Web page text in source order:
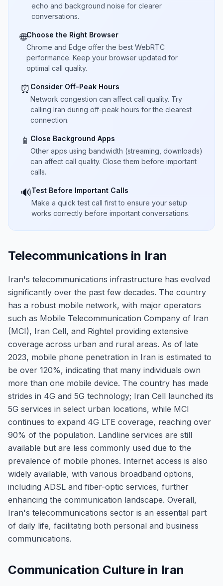
echo and background noise for clearer
conversations.
🌐Choose the Right Browser
Chrome and Edge offer the best WebRTC
performance. Keep your browser updated for
optimal call quality.
⏰ Consider Off-Peak Hours
Network congestion can affect call quality. Try
calling Iran during off-peak hours for the clearest
connection.
📱 Close Background Apps
Other apps using bandwidth (streaming, downloads)
can affect call quality. Close them before important
calls.
🔊Test Before Important Calls
Make a quick test call first to ensure your setup
works correctly before important conversations.
Telecommunications in Iran
Iran's telecommunications infrastructure has evolved
significantly over the past few decades. The country
has a robust mobile network, with major operators
such as Mobile Telecommunication Company of Iran
(MCI), Iran Cell, and Rightel providing extensive
coverage across urban and rural areas. As of late
2023, mobile phone penetration in Iran is estimated to
be over 120%, indicating that many individuals own
more than one mobile device. The country has made
strides in 4G and 5G technology; Iran Cell launched its
5G services in select urban locations, while MCI
continues to expand 4G LTE coverage, reaching over
90% of the population. Landline services are still
available but are less commonly used due to the
prevalence of mobile phones. Internet access is also
widely available, with various broadband options,
including ADSL and fiber-optic services, further
enhancing the communication landscape. Overall,
Iran's telecommunications sector is an essential part
of daily life, facilitating both personal and business
communications.
Communication Culture in Iran